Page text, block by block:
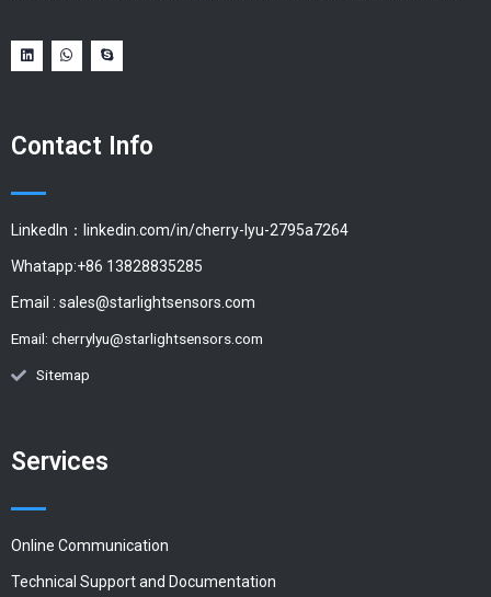
Contact Info
LinkedIn：linkedin.com/in/cherry-lyu-2795a7264
Whatapp:+86 13828835285
Email : sales@starlightsensors.com
Email: cherrylyu@starlightsensors.com
Sitemap
Services
Online Communication
Technical Support and Documentation